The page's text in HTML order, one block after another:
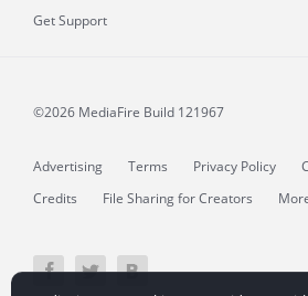
Get Support
©2026 MediaFire Build 121967
Advertising Terms Privacy Policy
Credits
File Sharing for Creators